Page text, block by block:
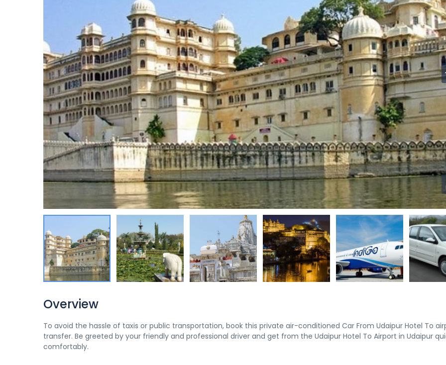
Overview
To avoid the hassle of taxis or public transportation, book this private air-conditioned Car From Udaipur Hotel To
transfer. Be greeted by your friendly and professional driver and get from the Udaipur Hotel To Airport in Udaipur
comfortably.